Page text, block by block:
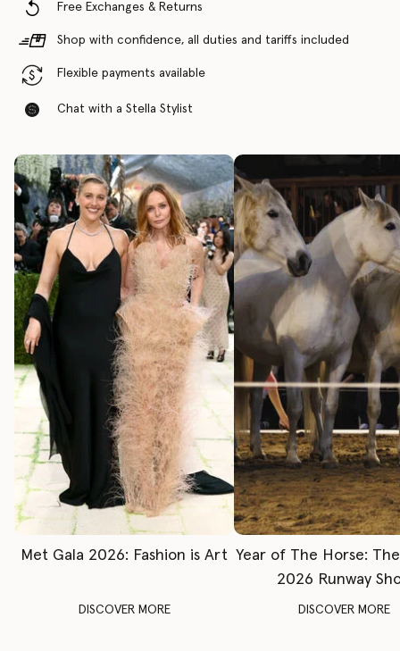
Free Exchanges & Returns
Shop with confidence, all duties and tariffs included
Flexible payments available
Chat with a Stella Stylist
Met Gala 2026: Fashion is Art
DISCOVER MORE
Year of The Horse:
2026 Runway
DISCOVER MORE